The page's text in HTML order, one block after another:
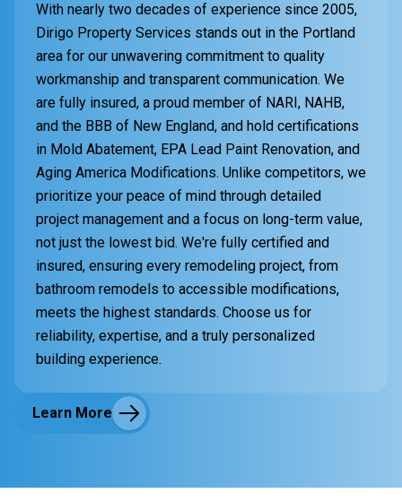
With nearly two decades of experience since 2005,
Dirigo Property Services stands out in the Portland
area for our unwavering commitment to quality
workmanship and transparent communication. We
are fully insured, a proud member of NARI, NAHB,
and the BBB of New England, and hold certifications
in Mold Abatement, EPA Lead Paint Renovation, and
Aging America Modifications. Unlike competitors, we
prioritize your peace of mind through detailed
project management and a focus on long-term value,
not just the lowest bid. We're fully certified and
insured, ensuring every remodeling project, from
bathroom remodels to accessible modifications,
meets the highest standards. Choose us for
reliability, expertise, and a truly personalized
building experience.
Learn More